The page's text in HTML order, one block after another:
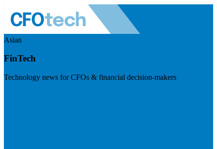
Asian
FinTech
Technology news for CFOs & financial decision-makers